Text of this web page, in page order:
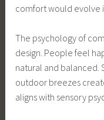
comfort would evolve
The psychology of
design. People feel
natural and balanced.
outdoor breezes
aligns with sensory